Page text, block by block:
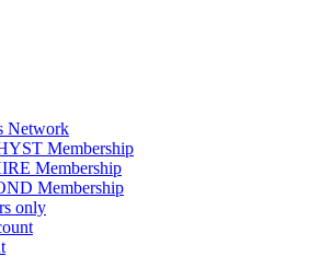
Network
Membership
Membership
Membership
only